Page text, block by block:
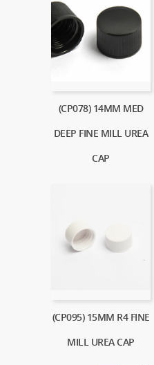
(CP078) 14MM MED
DEEP FINE MILL UREA
CAP
(CP095) 15MM R4 FINE
MILL UREA CAP